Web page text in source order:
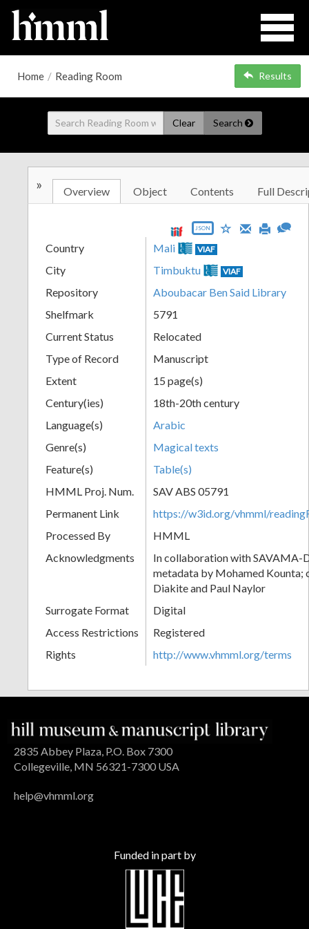
Home / Reading Room Results
Clear Search
» Overview Object Contents Full
JSON
Country Mali VIAF
City Timbuktu VIAF
Repository
Aboubacar Ben Said Library
Shelfmark
5791
Current Status
Relocated
Type of Record
Manuscript
Extent
15 page(s)
Century(ies)
18th-20th century
Language(s)
Arabic
Genre(s)
Magical texts
Feature(s)
Table(s)
HMML Proj. Num.
SAV ABS 05791
Permanent Link
https://w3id.org/vhmml/
Processed By
HMML
Acknowledgments
In collaboration with SAVAMA-
metadata by Mohamed Kounta;
Diakite and Paul Naylor
Surrogate Format
Digital
Access Restrictions
Registered
Rights
http://www.vhmml.org/terms
2835 Abbey Plaza, P.O. Box 7300
Collegeville, MN 56321-7300 USA
help@vhmml.org
Funded in part by